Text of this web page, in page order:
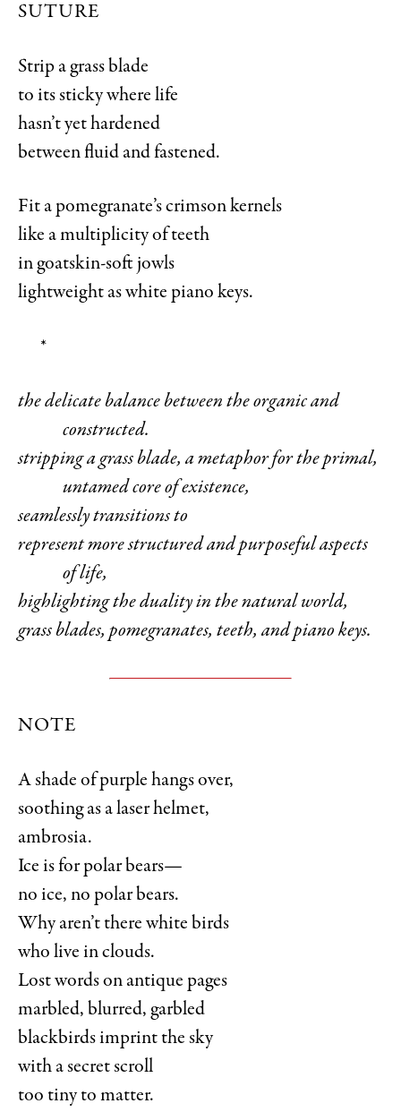
SUTURE
Strip a grass blade
to its sticky where life
hasn’t yet hardened
between fluid and fastened.
Fit a pomegranate’s crimson kernels
like a multiplicity of teeth
in goatskin-soft jowls
lightweight as white piano keys.
*
the delicate balance between the organic and
constructed.
stripping a grass blade, a metaphor for the primal,
untamed core of existence,
seamlessly transitions to
represent more structured and purposeful aspects
of life,
highlighting the duality in the natural world,
grass blades, pomegranates, teeth, and piano keys.
NOTE
A shade of purple hangs over,
soothing as a laser helmet,
ambrosia.
Ice is for polar bears—
no ice, no polar bears.
Why aren’t there white birds
who live in clouds.
Lost words on antique pages
marbled, blurred, garbled
blackbirds imprint the sky
with a secret scroll
too tiny to matter.